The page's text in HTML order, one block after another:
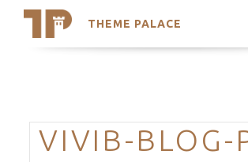
THEME PALACE
Search
Trending Themes
Categories
VIVIB-BLOG-